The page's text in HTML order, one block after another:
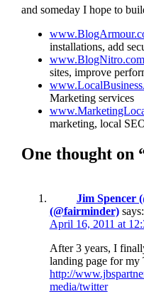
and someday I hope to
installations, add
www.BlogNitro.com
sites, improve
Marketing services
marketing, local
One thought on
Jim Spencer
(@fairminder) says:
April 16, 2011 at
After 3 years, I
landing page for
http://
media/twitter